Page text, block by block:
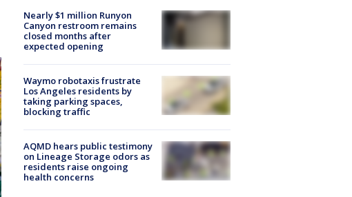
Nearly $1 million Runyon
Canyon restroom remains
closed months after
expected opening
Waymo robotaxis frustrate
Los Angeles residents by
taking parking spaces,
blocking traffic
AQMD hears public testimony
on Lineage Storage odors as
residents raise ongoing
health concerns